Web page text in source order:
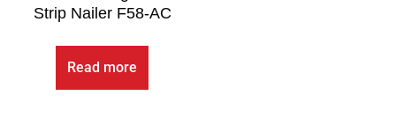
Strip Nailer F58-AC
Read more